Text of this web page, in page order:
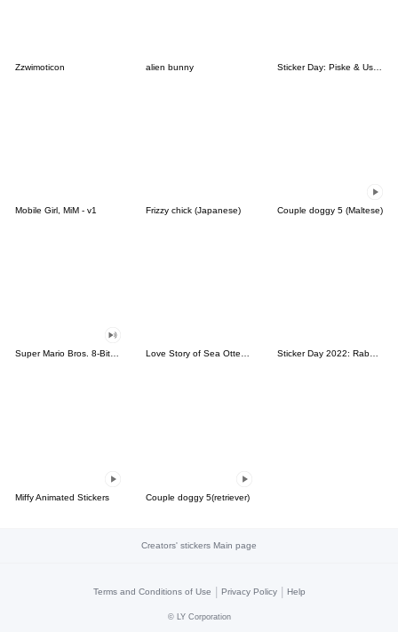
Zzwimoticon alien bunny Sticker Day: Piske & Usagi
Mobile Girl, MiM - v1 Frizzy chick (Japanese) Couple doggy 5 (Maltese)
Super Mario Bros. 8-Bit Stickers Love Story of Sea Otter Couple 2.0 Sticker Day 2022: Rabbit and Bear 100%
Miffy Animated Stickers Couple doggy 5(retriever)
Creators' stickers Main page
Terms and Conditions of Use | Privacy Policy | Help
© LY Corporation